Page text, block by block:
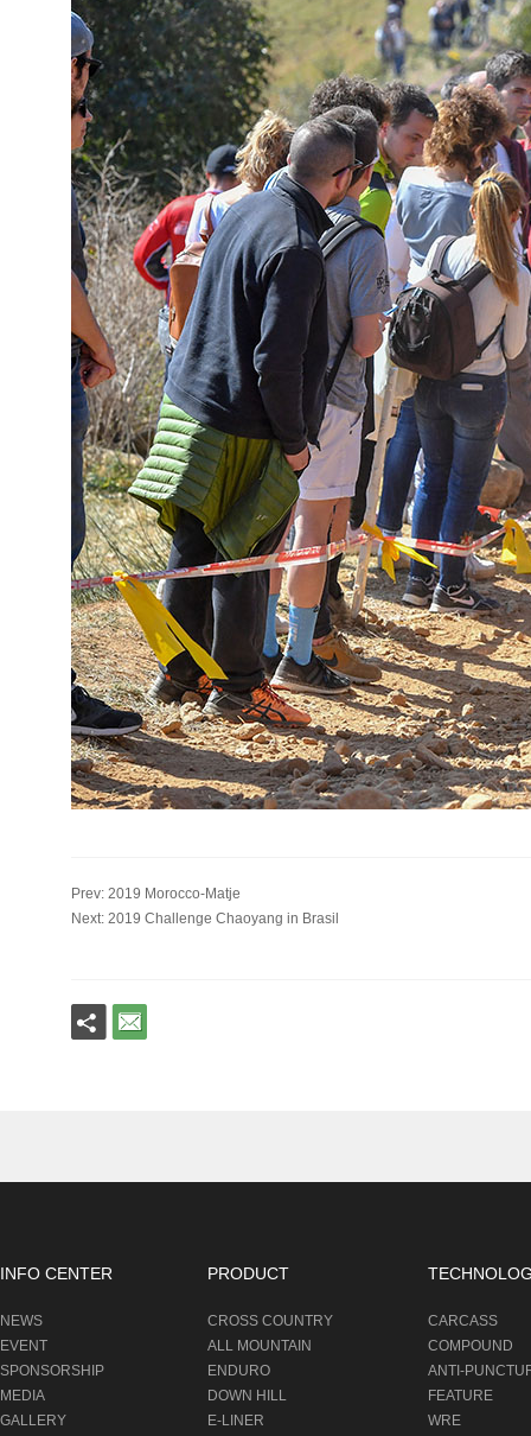
Prev: 2019 Morocco-Matje
Next: 2019 Challenge Chaoyang in Brasil
INFO CENTER
NEWS
EVENT
SPONSORSHIP
MEDIA
GALLERY
PRODUCT
CROSS COUNTRY
ALL MOUNTAIN
ENDURO
DOWN HILL
E-LINER
CARCASS
COMPOUND
ANTI-
FEATURE
WRE